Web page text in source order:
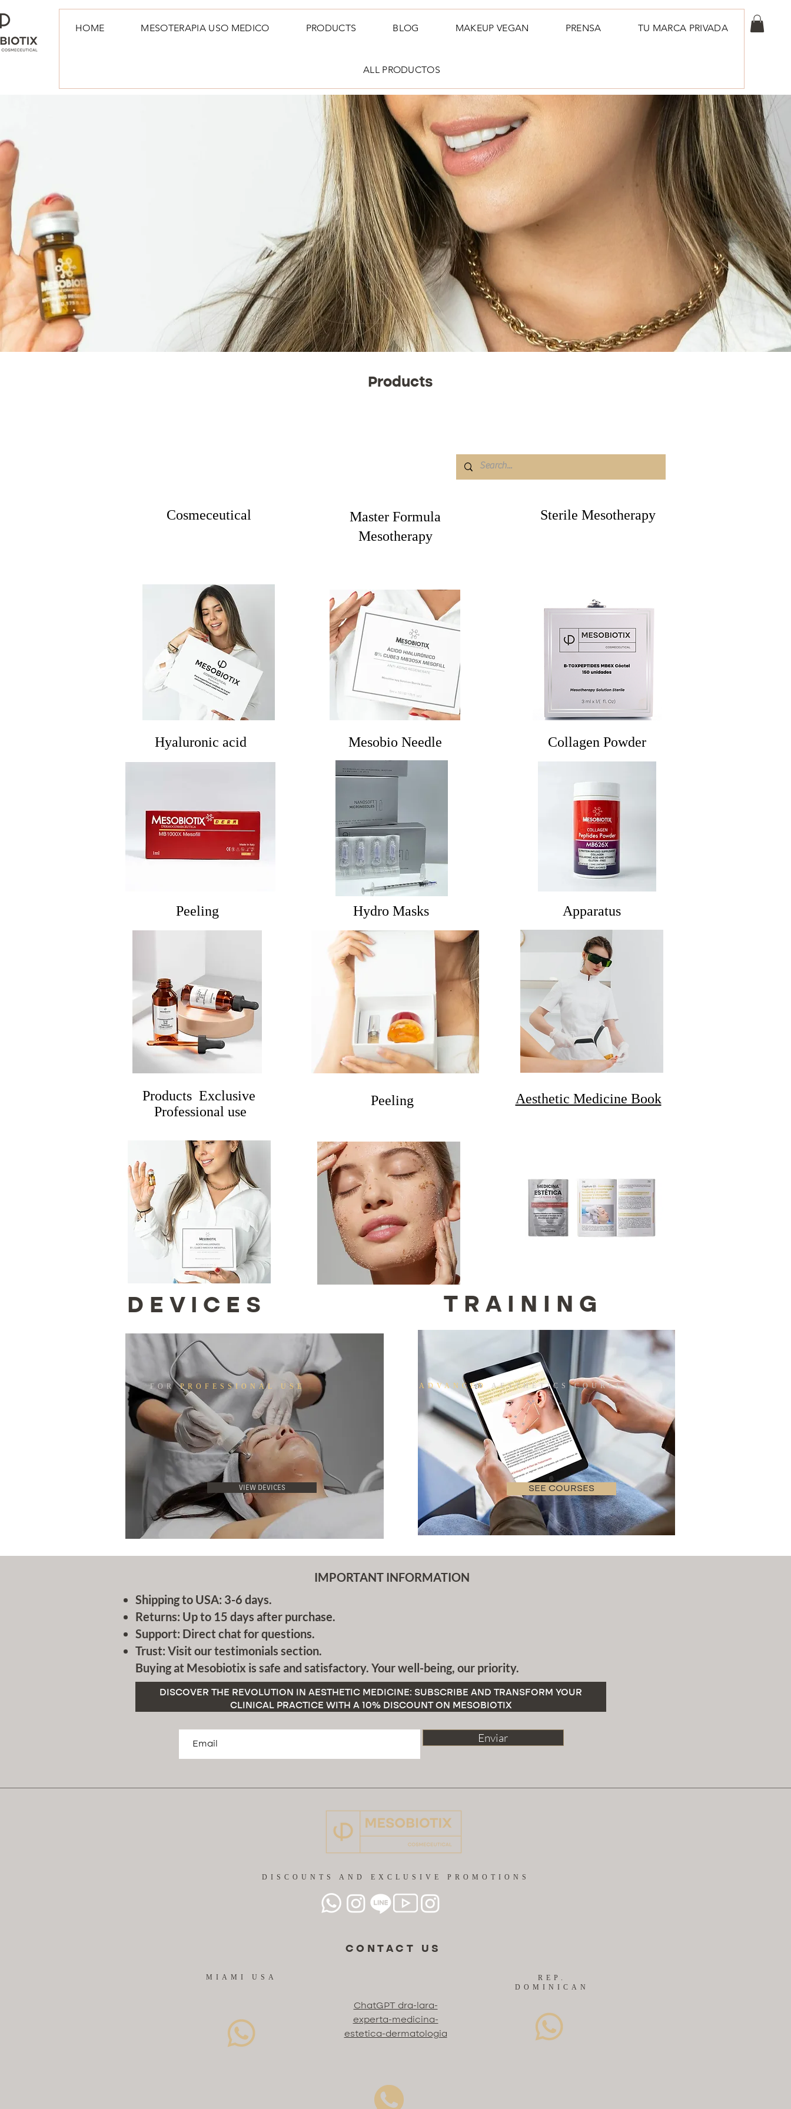
HOME MESOTERAPIA USO MEDICO PRODUCTS BLOG MAKEUP VEGAN PRENSA TU MARCA PRIVADA
ALL PRODUCTOS
Products
Cosmeceutical
Master Formula
Mesotherapy
Sterile Mesotherapy
​Hyaluronic acid
Peeling
Mesobio Needle
Hydro Masks
Collagen Powder
Apparatus
Products Exclusive
Professional use
Peeling Aesthetic Medicine Book
DEVICES TRAINING
FORPROFESSIONAL USE ADVANCED AESTHETICS COURSES
VIEW DEVICES SEE COURSES
IMPORTANT INFORMATION
Shipping to USA: 3-6 days.
Returns: Up to 15 days after purchase.
Support: Direct chat for questions.
Trust: Visit our testimonials section.
Buying at Mesobiotix is safe and satisfactory. Your well-being, our priority.
DISCOVER THE REVOLUTION IN AESTHETIC MEDICINE: SUBSCRIBE AND TRANSFORM YOUR
CLINICAL PRACTICE WITH A 10% DISCOUNT ON MESOBIOTIX
Enviar
DISCOUNTS AND EXCLUSIVE PROMOTIONS
CONTACT US
MIAMI USA
REP.
DOMINICAN
ChatGPT dra-lara-
experta-medicina-
estetica-dermatologia